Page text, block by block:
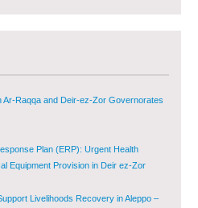
in Jisr-Ash-Shugur – Phase II
Ar-Raqqa and Deir-ez-Zor Governorates
Plan (ERP): Urgent Health
Equipment Provision in Deir ez-Zor
Livelihoods Recovery in Aleppo –